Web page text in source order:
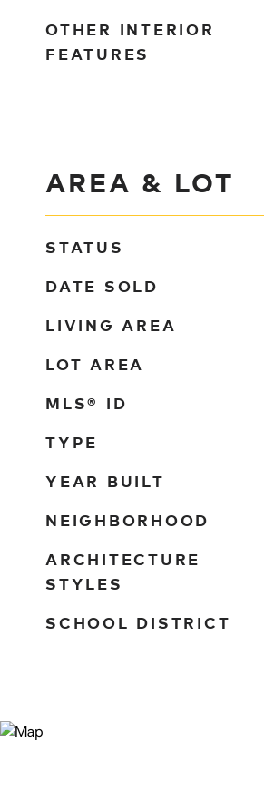
OTHER INTERIOR
FEATURES
AREA & LOT
STATUS
DATE SOLD
LIVING AREA
LOT AREA
MLS® ID
TYPE
YEAR BUILT
NEIGHBORHOOD
ARCHITECTURE
STYLES
SCHOOL DISTRICT